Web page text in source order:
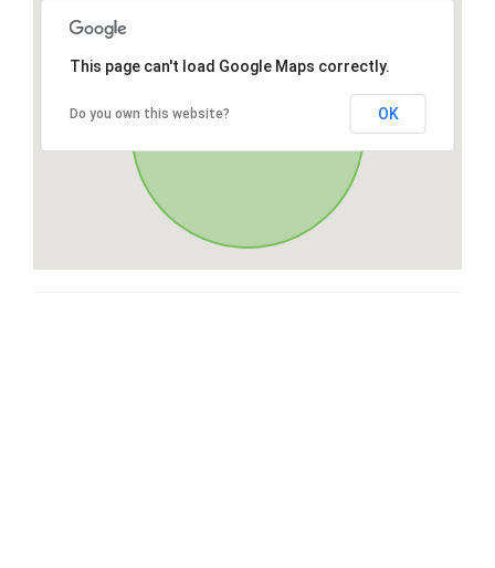
This page can't load Google Maps correctly.
Do you own this website? OK